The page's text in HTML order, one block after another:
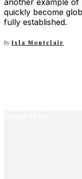
another example of
quickly become
fully established.
By Isla Montclair